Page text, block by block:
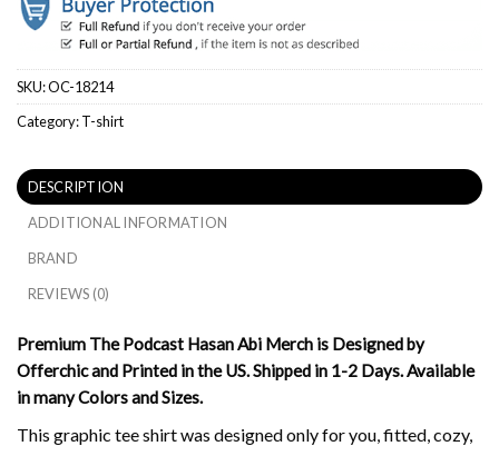
SKU:OC-18214
Category:T-shirt
DESCRIPTION
ADDITIONAL INFORMATION
BRAND
REVIEWS (0)
Premium The Podcast Hasan Abi Merch is Designed by
Offerchic and Printed in the US. Shipped in 1-2 Days. Available
in many Colors and Sizes.
This graphic tee shirt was designed only for you, fitted, cozy,